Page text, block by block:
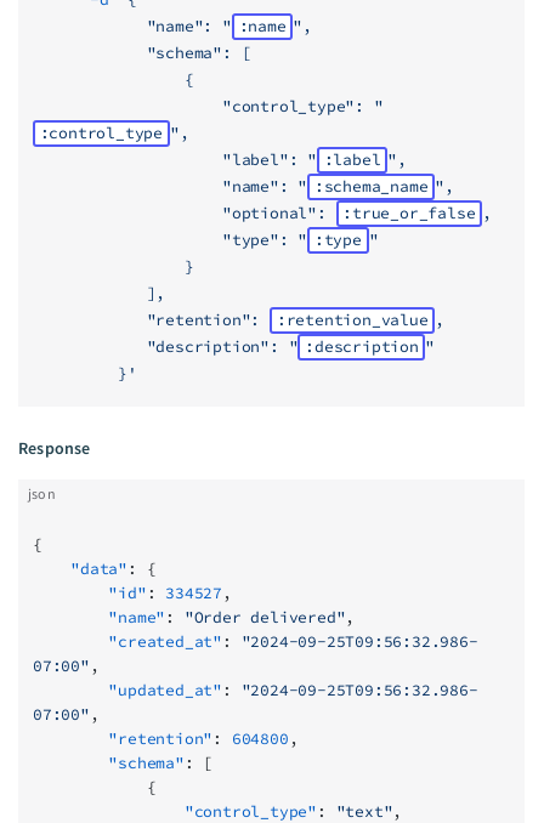
            "name": "
:name ",
            "schema": [
                {
                    "control_type": "
:control_type ",
                    "label": "
:label ",
                    "name": "
:schema_name ",
                    "optional":
:true_or_false ,
                    "type": "
:type "
                }
            ],
            "retention":
:retention_value ,
            "description": "
:description "
         }'
Response
json
{
    "data"
: {
        "id"
: 334527 ,
        "name"
: "Order delivered",
        "created_at"
: "2024-09-25T09:56:32.986-
07:00" ,
        "updated_at"
: "2024-09-25T09:56:32.986-
07:00" ,
        "retention"
: 604800 ,
        "schema"
: [
            {
                "control_type"
: "text",